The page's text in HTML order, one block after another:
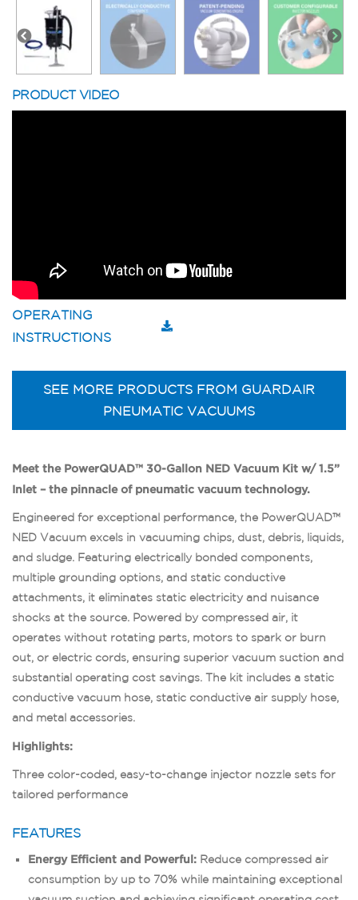
PRODUCT VIDEO
OPERATING
INSTRUCTIONS
SEE MORE PRODUCTS FROM GUARDAIR
PNEUMATIC VACUUMS
Meet the PowerQUAD™ 30-Gallon NED Vacuum Kit w/ 1.5”
Inlet – the pinnacle of pneumatic vacuum technology.
Engineered for exceptional performance, the PowerQUAD™
NED Vacuum excels in vacuuming chips, dust, debris, liquids,
and sludge. Featuring electrically bonded components,
multiple grounding options, and static conductive
attachments, it eliminates static electricity and nuisance
shocks at the source. Powered by compressed air, it
operates without rotating parts, motors to spark or burn
out, or electric cords, ensuring superior vacuum suction and
substantial operating cost savings. The kit includes a static
conductive vacuum hose, static conductive air supply hose,
and metal accessories.
Highlights:
Three color-coded, easy-to-change injector nozzle sets for
tailored performance
FEATURES
Energy Efficient and Powerful: Reduce compressed air
consumption by up to 70% while maintaining exceptional